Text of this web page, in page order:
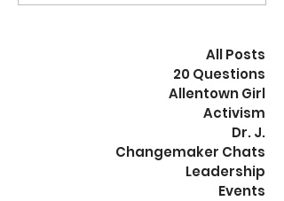
All Posts
20 Questions
Allentown Girl
Activism
Dr. J.
Changemaker Chats
Leadership
Events